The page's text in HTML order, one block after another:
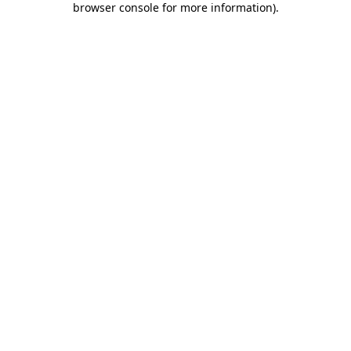
browser console for more information).